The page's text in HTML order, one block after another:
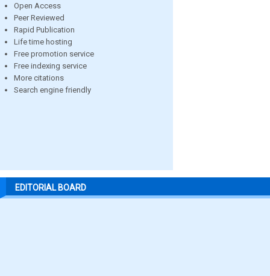
Open Access
Peer Reviewed
Rapid Publication
Life time hosting
Free promotion service
Free indexing service
More citations
Search engine friendly
EDITORIAL BOARD